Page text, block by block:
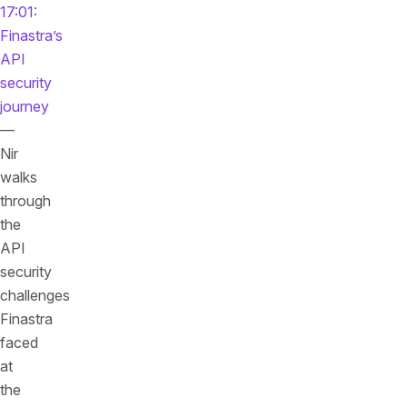
17:01:
Finastra’s
API
security
journey
—
Nir
walks
through
the
API
security
challenges
Finastra
faced
at
the